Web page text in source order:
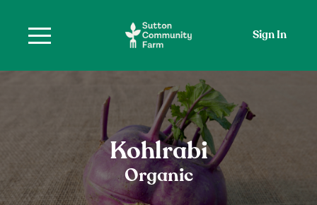
Sign In
Kohlrabi
Organic